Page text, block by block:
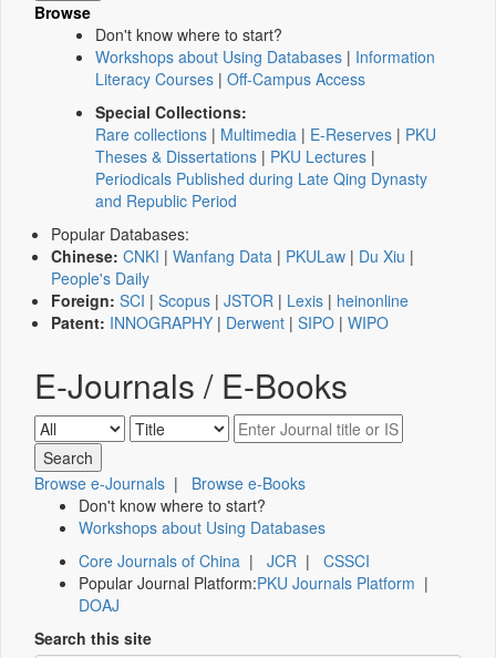
Browse
Don't know where to start?
Workshops about Using Databases | Information
Literacy Courses | Off-Campus Access
Special Collections:
Rare collections | Multimedia | E-Reserves | PKU
Theses & Dissertations | PKU Lectures |
Periodicals Published during Late Qing Dynasty
and Republic Period
Popular Databases:
Chinese: CNKI | Wanfang Data | PKULaw | Du Xiu |
People's Daily
Foreign: SCI | Scopus | JSTOR | Lexis | heinonline
Patent: INNOGRAPHY | Derwent | SIPO | WIPO
E-Journals / E-Books
Browse e-Journals | Browse e-Books
Don't know where to start?
Workshops about Using Databases
Core Journals of China | JCR | CSSCI
Popular Journal Platform:PKU Journals Platform |
DOAJ
Search this site